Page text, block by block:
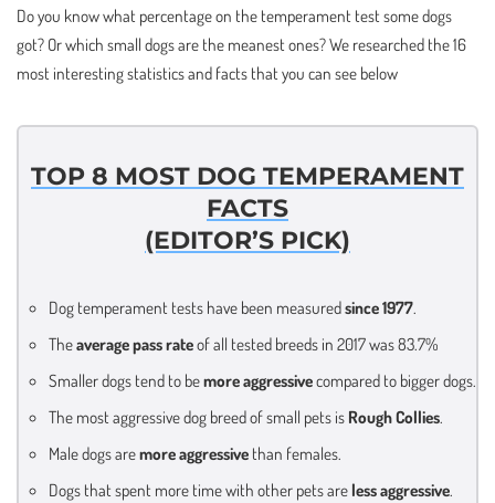
Do you know what percentage on the temperament test some dogs
got? Or which small dogs are the meanest ones? We researched the 16
most interesting statistics and facts that you can see below
TOP 8 MOST DOG TEMPERAMENT
FACTS
(EDITOR’S PICK)
Dog temperament tests have been measuredsince 1977.
Theaverage pass rateof all tested breeds in 2017 was 83.7%
Smaller dogs tend to bemore aggressivecompared to bigger dogs.
The most aggressive dog breed of small pets is Rough Collies.
Male dogs aremore aggressive than females.
Dogs that spent more time with other pets are less aggressive.